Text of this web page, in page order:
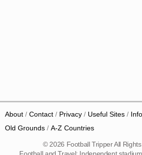
About Contact Privacy Useful Sites
Old Grounds
A-Z Countries
© 2026 Football Tripper All Rights